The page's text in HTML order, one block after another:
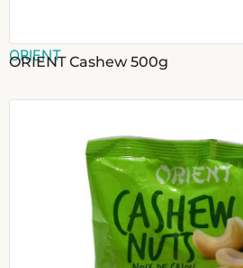
ORIENT
ORIENT Cashew 500g